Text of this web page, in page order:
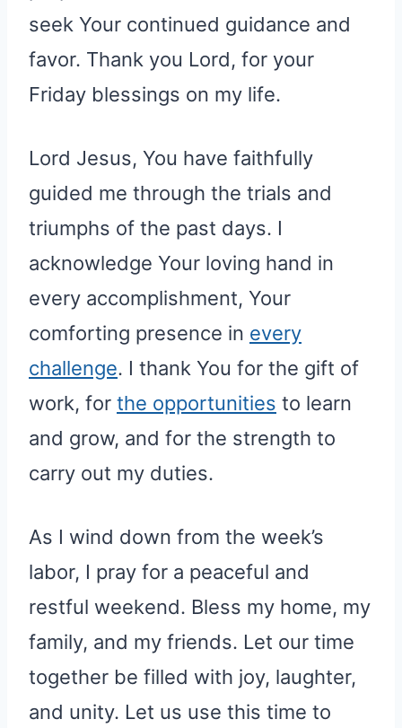
seek Your continued guidance and
favor. Thank you Lord, for your
Friday blessings on my life.
Lord Jesus, You have faithfully
guided me through the trials and
triumphs of the past days. I
acknowledge Your loving hand in
every accomplishment, Your
comforting presence in every
challenge. I thank You for the gift of
work, for the opportunities to learn
and grow, and for the strength to
carry out my duties.
As I wind down from the week’s
labor, I pray for a peaceful and
restful weekend. Bless my home, my
family, and my friends. Let our time
together be filled with joy, laughter,
and unity. Let us use this time to